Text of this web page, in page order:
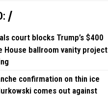
court blocks Trump’s $400
House ballroom vanity project
confirmation on thin ice
comes out against